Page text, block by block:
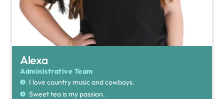
Alexa
Administrative Team
I love country music and cowboys.
Sweet tea is my passion.